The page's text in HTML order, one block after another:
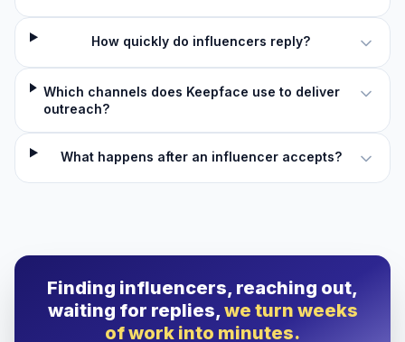
How quickly do influencers reply?
Which channels does Keepface use to deliver
outreach?
What happens after an influencer accepts?
Finding influencers, reaching out,
waiting for replies,we turn weeks
of work into minutes.